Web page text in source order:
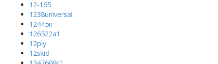
12-165
1238universal
12445n
126522a1
12ply
12skid